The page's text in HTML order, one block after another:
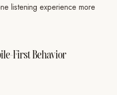
listening experience more
First Behavior